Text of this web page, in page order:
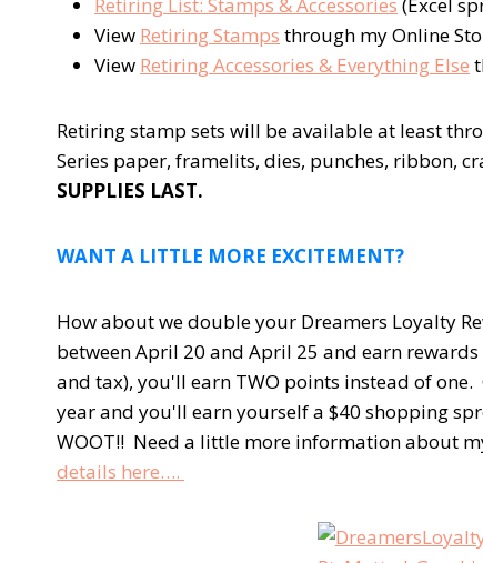
View Retiring Stamps through my Online
View Retiring Accessories & Everything Else
Retiring stamp sets will be available at least
Series paper, framelits, dies, punches, ribbon,
SUPPLIES LAST.
WANT A LITTLE MORE EXCITEMENT?
How about we double your Dreamers Loyalty
between April 20 and April 25 and earn
and tax), you'll earn TWO points instead of
year and you'll earn yourself a $40 shopping
WOOT!! Need a little more information about
details here….